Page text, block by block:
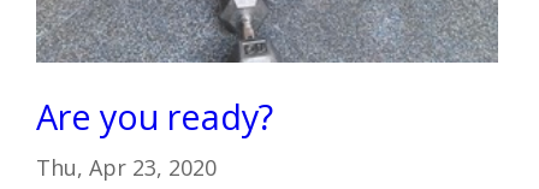
Are you ready?
Thu, Apr 23, 2020